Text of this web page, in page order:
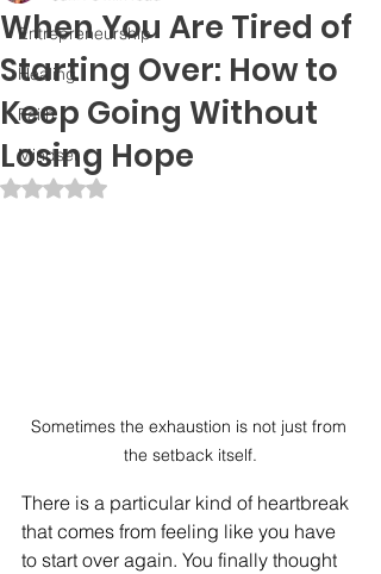
Entrepreneurship
Healing
Faith
Mindset
When You Are Tired of
Starting Over: How to
Keep Going Without
Losing Hope
Rated NaN out of 5 stars.
Sometimes the exhaustion is not just from
the setback itself.
There is a particular kind of heartbreak
that comes from feeling like you have
to start over again. You finally thought